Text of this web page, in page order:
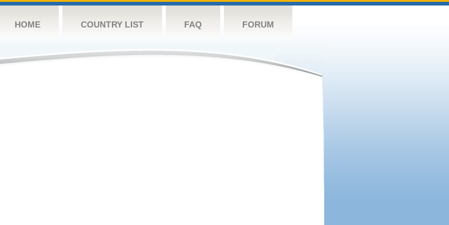
HOME COUNTRY LIST FAQ FORUM